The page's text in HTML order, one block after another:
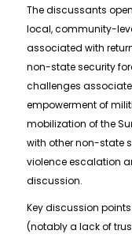
The discussants
local, community-
associated with
non-state security
challenges
empowerment of
mobilization of the
with other non-state
violence escalation
discussion.
Key discussion
(notably a lack of